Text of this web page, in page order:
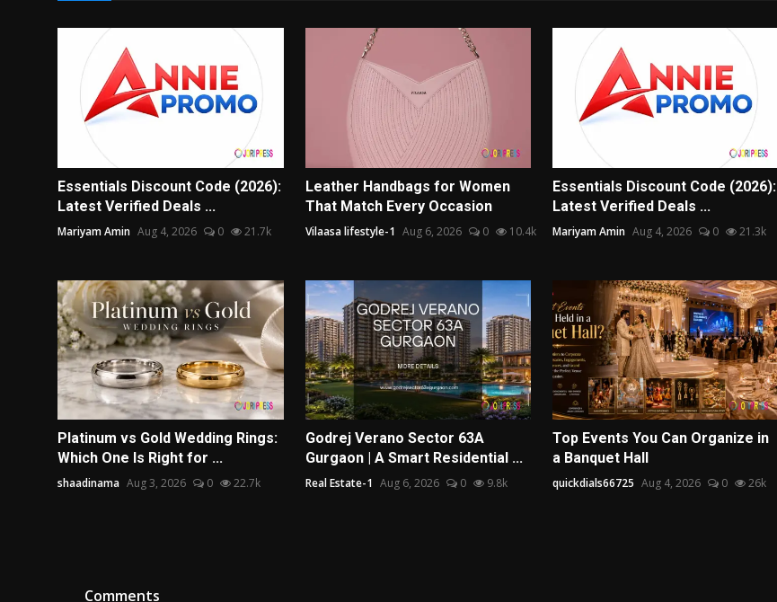
Essentials Discount Code (2026):
Latest Verified Deals ...
Mariyam Amin Aug 4, 2026 0 21.7k
Leather Handbags for Women
That Match Every Occasion
Vilaasa lifestyle-1 Aug 6, 2026 0 10.4k
Essentials Discount Code (2026):
Latest Verified Deals ...
Mariyam Amin Aug 4, 2026 0 21.3k
Platinum vs Gold Wedding Rings:
Which One Is Right for ...
shaadinama Aug 3, 2026 0 22.7k
Godrej Verano Sector 63A
Gurgaon | A Smart Residential ...
Real Estate-1 Aug 6, 2026 0 9.8k
Top Events You Can Organize in
a Banquet Hall
quickdials66725 Aug 4, 2026 0 26k
Comments